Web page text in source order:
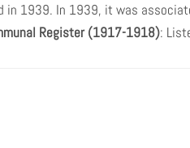
in 1939. In 1939, it was
Register (1917-1918):